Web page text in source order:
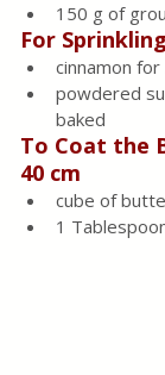
150 g of
For
cinnamon
powdered
baked
To Coat the
40 cm
cube of
1